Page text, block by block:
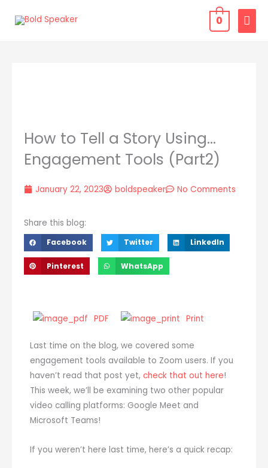
0
How to Tell a Story Using…
Engagement Tools (Part2)
January 22, 2023 boldspeaker No Comments
Share this blog:
Facebook Twitter LinkedIn
Pinterest WhatsApp
PDF Print
Last time on the blog, we covered some
engagement tools available to Zoom users. If you
haven’t read that post yet, check that out here!
This week, we’ll be examining two other popular
video calling platforms: Google Meet and
Microsoft Teams!
If you weren’t here last time, here’s a quick recap: